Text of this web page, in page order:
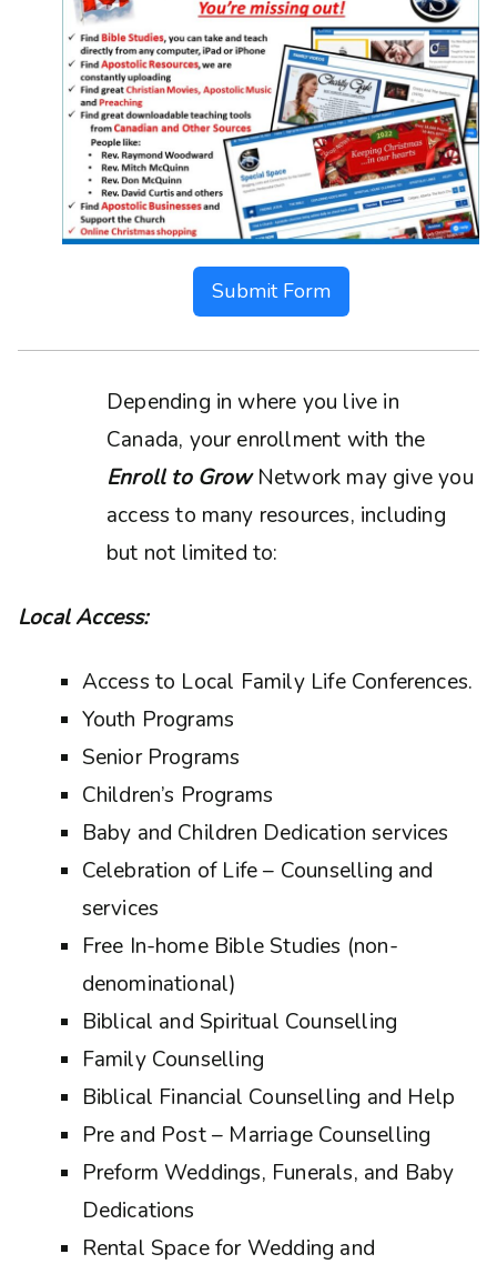
Submit Form
Depending in where you live in
Canada, your enrollment with the
Enroll to GrowNetwork may give you
access to many resources, including
but not limited to:
Local Access:
Access to Local Family Life Conferences.
Youth Programs
Senior Programs
Children’s Programs
Baby and Children Dedication services
Celebration of Life – Counselling and
services
Free In-home Bible Studies (non-
denominational)
Biblical and Spiritual Counselling
Family Counselling
Biblical Financial Counselling and Help
Pre and Post – Marriage Counselling
Preform Weddings, Funerals, and Baby
Dedications
Rental Space for Wedding and